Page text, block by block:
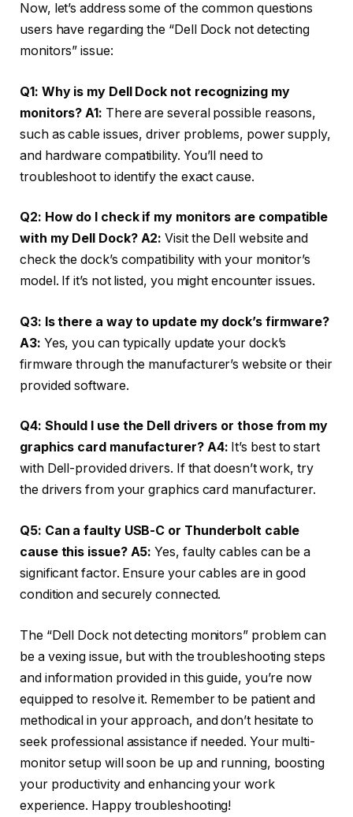
Now, let’s address some of the common questions
users have regarding the “Dell Dock not detecting
monitors” issue:
Q1: Why is my Dell Dock not recognizing my
monitors? A1: There are several possible reasons,
such as cable issues, driver problems, power supply,
and hardware compatibility. You’ll need to
troubleshoot to identify the exact cause.
Q2: How do I check if my monitors are compatible
with my Dell Dock? A2: Visit the Dell website and
check the dock’s compatibility with your monitor’s
model. If it’s not listed, you might encounter issues.
Q3: Is there a way to update my dock’s firmware?
A3: Yes, you can typically update your dock’s
firmware through the manufacturer’s website or their
provided software.
Q4: Should I use the Dell drivers or those from my
graphics card manufacturer? A4: It’s best to start
with Dell-provided drivers. If that doesn’t work, try
the drivers from your graphics card manufacturer.
Q5: Can a faulty USB-C or Thunderbolt cable
cause this issue? A5: Yes, faulty cables can be a
significant factor. Ensure your cables are in good
condition and securely connected.
The “Dell Dock not detecting monitors” problem can
be a vexing issue, but with the troubleshooting steps
and information provided in this guide, you’re now
equipped to resolve it. Remember to be patient and
methodical in your approach, and don’t hesitate to
seek professional assistance if needed. Your multi-
monitor setup will soon be up and running, boosting
your productivity and enhancing your work
experience. Happy troubleshooting!